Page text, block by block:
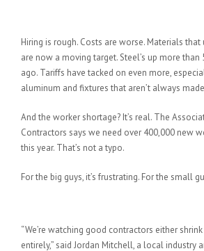
Hiring is rough. Costs are worse. Materials
are now a moving target. Steel’s up more than
ago. Tariffs have tacked on even more,
aluminum and fixtures that aren’t always
And the worker shortage? It’s real. The
Contractors says we need over 400,000 new
this year. That’s not a typo.
For the big guys, it’s frustrating. For the small
“We’re watching good contractors either
entirely,” said Jordan Mitchell, a local industry